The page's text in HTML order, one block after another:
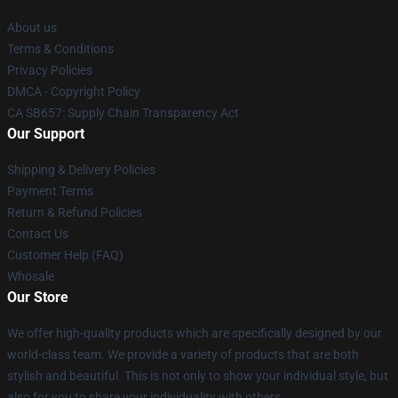
About us
Terms & Conditions
Privacy Policies
DMCA - Copyright Policy
CA SB657: Supply Chain Transparency Act
Our Support
Shipping & Delivery Policies
Payment Terms
Return & Refund Policies
Contact Us
Customer Help (FAQ)
Whosale
Our Store
We offer high-quality products which are specifically designed by our
world-class team. We provide a variety of products that are both
stylish and beautiful. This is not only to show your individual style, but